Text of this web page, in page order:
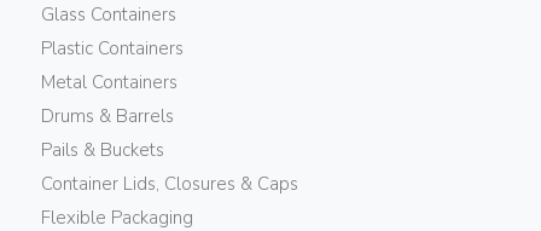
Glass Containers
Plastic Containers
Metal Containers
Drums & Barrels
Pails & Buckets
Container Lids, Closures & Caps
Flexible Packaging